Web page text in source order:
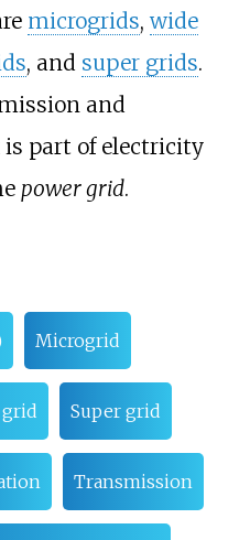
microgrids,wide
, and super grids.
and
part of electricity
power grid.
Microgrid
grid Super grid
Transmission